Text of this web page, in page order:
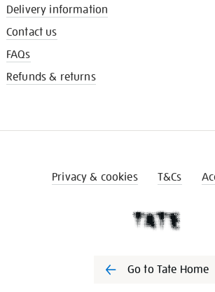
Delivery information
Contact us
FAQs
Refunds & returns
Privacy & cookies T&Cs
Go to Tate Home